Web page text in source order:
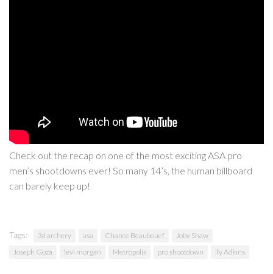
Check out the recap on one of the most exciting ASA pro
men’s shootdowns ever! So many 14’s, the human billboard
can barely keep up!
Tags: 3d archery asa Chance Beaubouef
Joby Shaw
Joseph Goza
levi morgan Metropolis pro shootdown Ty Adkins